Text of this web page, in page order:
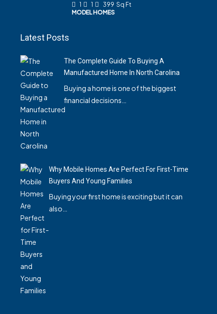
1
1 399 Sq Ft
MODEL HOMES
Latest Posts
The Complete Guide To Buying A
Manufactured Home In North Carolina
Buying a home is one of the biggest
financial decisions…
Why Mobile Homes Are Perfect For First-Time
Buyers And Young Families
Buying your first home is exciting but it can
also…